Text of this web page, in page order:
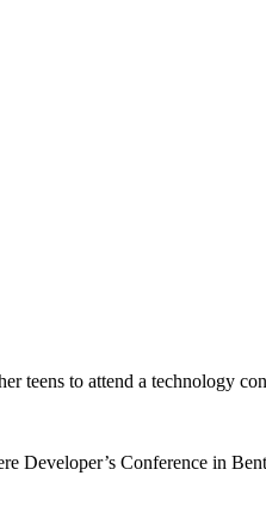
teens to attend a technology
Developer’s Conference in